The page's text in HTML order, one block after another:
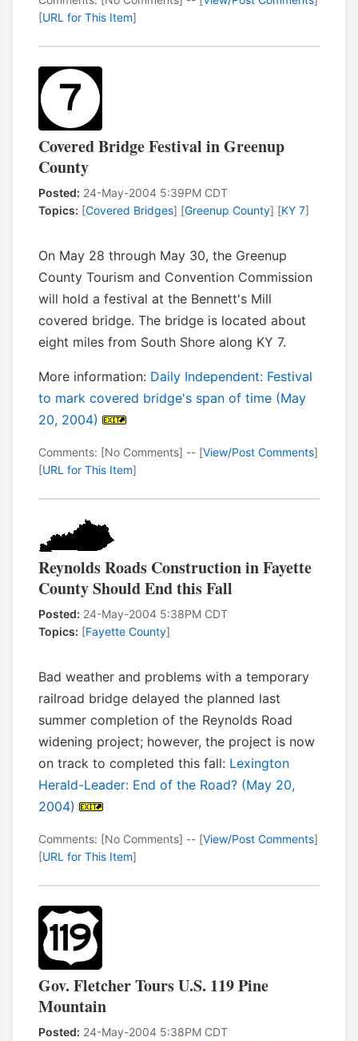
[URL for This Item]
Covered Bridge Festival in Greenup
County
Posted: 24-May-2004 5:39PM CDT
Topics: [Covered Bridges] [Greenup County] [KY 7]
On May 28 through May 30, the Greenup
County Tourism and Convention Commission
will hold a festival at the Bennett's Mill
covered bridge. The bridge is located about
eight miles from South Shore along KY 7.
More information: Daily Independent: Festival
to mark covered bridge's span of time (May
20, 2004)
Comments: [No Comments] -- [View/Post Comments]
[URL for This Item]
Reynolds Roads Construction in Fayette
County Should End this Fall
Posted: 24-May-2004 5:38PM CDT
Topics: [Fayette County]
Bad weather and problems with a temporary
railroad bridge delayed the planned last
summer completion of the Reynolds Road
widening project; however, the project is now
on track to completed this fall: Lexington
Herald-Leader: End of the Road? (May 20,
2004)
Comments: [No Comments] -- [View/Post Comments]
[URL for This Item]
Gov. Fletcher Tours U.S. 119 Pine
Mountain
Posted: 24-May-2004 5:38PM CDT